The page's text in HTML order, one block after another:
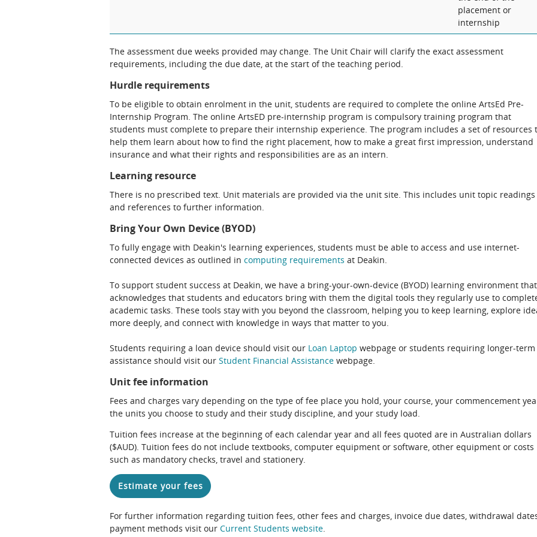
placement or
internship
The assessment due weeks provided may change. The Unit Chair will clarify the exact assessment
requirements, including the due date, at the start of the teaching period.
Hurdle requirements
To be eligible to obtain enrolment in the unit, students are required to complete the online ArtsEd Pre-
Internship Program. The online ArtsED pre-internship program is compulsory training program that
students must complete to prepare their internship experience. The program includes a set of resources
help them learn about how to find the right placement, how to make a great first impression, understand
insurance and what their rights and responsibilities are as an intern.
Learning resource
There is no prescribed text. Unit materials are provided via the unit site. This includes unit topic readings
and references to further information.
Bring Your Own Device (BYOD)
To fully engage with Deakin's learning experiences, students must be able to access and use internet-
connected devices as outlined in computing requirements at Deakin.
To support student success at Deakin, we have a bring-your-own-device (BYOD) learning environment that
acknowledges that students and educators bring with them the digital tools they regularly use to
academic tasks. These tools stay with you beyond the classroom, helping you to keep learning, explore
more deeply, and connect with knowledge in ways that matter to you.
Students requiring a loan device should visit our Loan Laptop webpage or students requiring longer-term
assistance should visit our Student Financial Assistance webpage.
Unit fee information
Fees and charges vary depending on the type of fee place you hold, your course, your commencement
the units you choose to study and their study discipline, and your study load.
Tuition fees increase at the beginning of each calendar year and all fees quoted are in Australian dollars
($AUD). Tuition fees do not include textbooks, computer equipment or software, other equipment or costs
such as mandatory checks, travel and stationery.
Estimate your fees
For further information regarding tuition fees, other fees and charges, invoice due dates, withdrawal
payment methods visit our Current Students website.